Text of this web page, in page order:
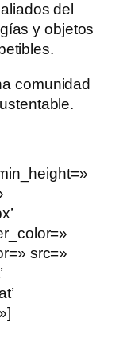
del
y objetos
comunidad
src=»